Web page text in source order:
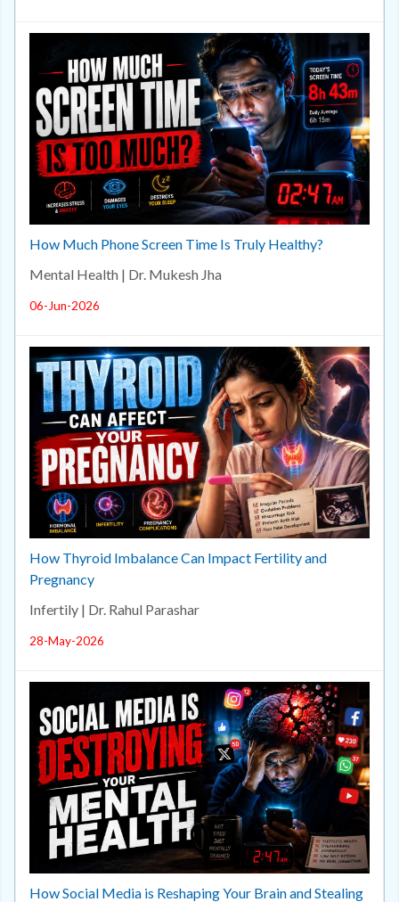
How Much Phone Screen Time Is Truly Healthy?
Mental Health | Dr. Mukesh Jha
06-Jun-2026
How Thyroid Imbalance Can Impact Fertility and
Pregnancy
Infertily | Dr. Rahul Parashar
28-May-2026
How Social Media is Reshaping Your Brain and Stealing